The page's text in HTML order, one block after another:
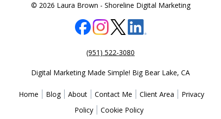
© 2026 Laura Brown - Shoreline Digital Marketing
(951) 522-3080
Digital Marketing Made Simple! Big Bear Lake, CA
Home Blog About Contact Me Client Area
Privacy
Policy
Cookie Policy